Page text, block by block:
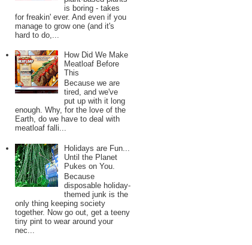
is boring - takes
for freakin' ever. And even if you
manage to grow one (and it's
hard to do,...
How Did We Make
Meatloaf Before
This
Because we are
tired, and we've
put up with it long
enough. Why, for the love of the
Earth, do we have to deal with
meatloaf falli...
Holidays are Fun...
Until the Planet
Pukes on You.
Because
disposable holiday-
themed junk is the
only thing keeping society
together. Now go out, get a teeny
tiny pint to wear around your
nec...